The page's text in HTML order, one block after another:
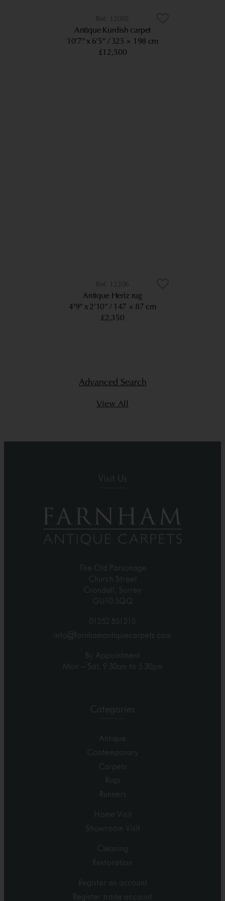
12005
Antique Kurdish carpet
10’7” x 6’5” 325 × 198 cm
£12,500
12206
Antique Heriz rug
4’9” x 2’10” 147 × 87 cm
£2,350
Advanced Search
View All
Visit Us
The Old Parsonage
Church Street
Crondall, Surrey
GU10 5QQ
01252 851215
info@farnhamantiquecarpets.com
By Appointment
Mon – Sat, 9.30am to 5.30pm
Categories
Antique
Contemporary
Carpets
Rugs
Runners
Home Visit
Showroom Visit
Cleaning
Restoration
Register an account
Register trade account